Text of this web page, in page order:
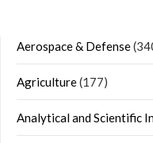
Aerospace & Defense
Agriculture(177)
Analytical and Scientific